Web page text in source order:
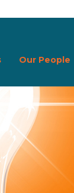
Our People